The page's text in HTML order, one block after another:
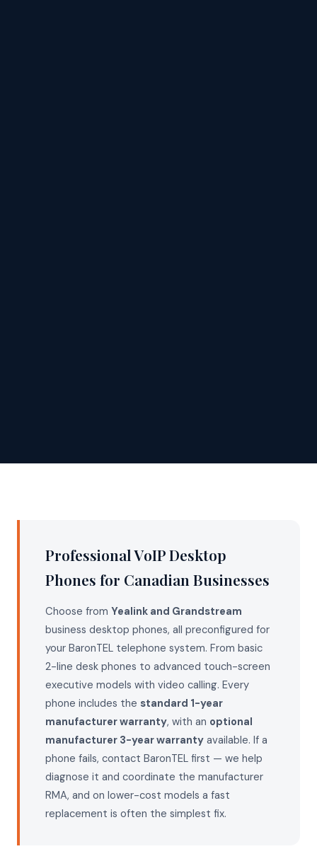
Professional VoIP Desktop
Phones for Canadian Businesses
Choose from Yealink and Grandstream
business desktop phones, all preconfigured for
your BaronTEL telephone system. From basic
2-line desk phones to advanced touch-screen
executive models with video calling. Every
phone includes the standard 1-year
manufacturer warranty, with an optional
manufacturer 3-year warranty available. If a
phone fails, contact BaronTEL first — we help
diagnose it and coordinate the manufacturer
RMA, and on lower-cost models a fast
replacement is often the simplest fix.